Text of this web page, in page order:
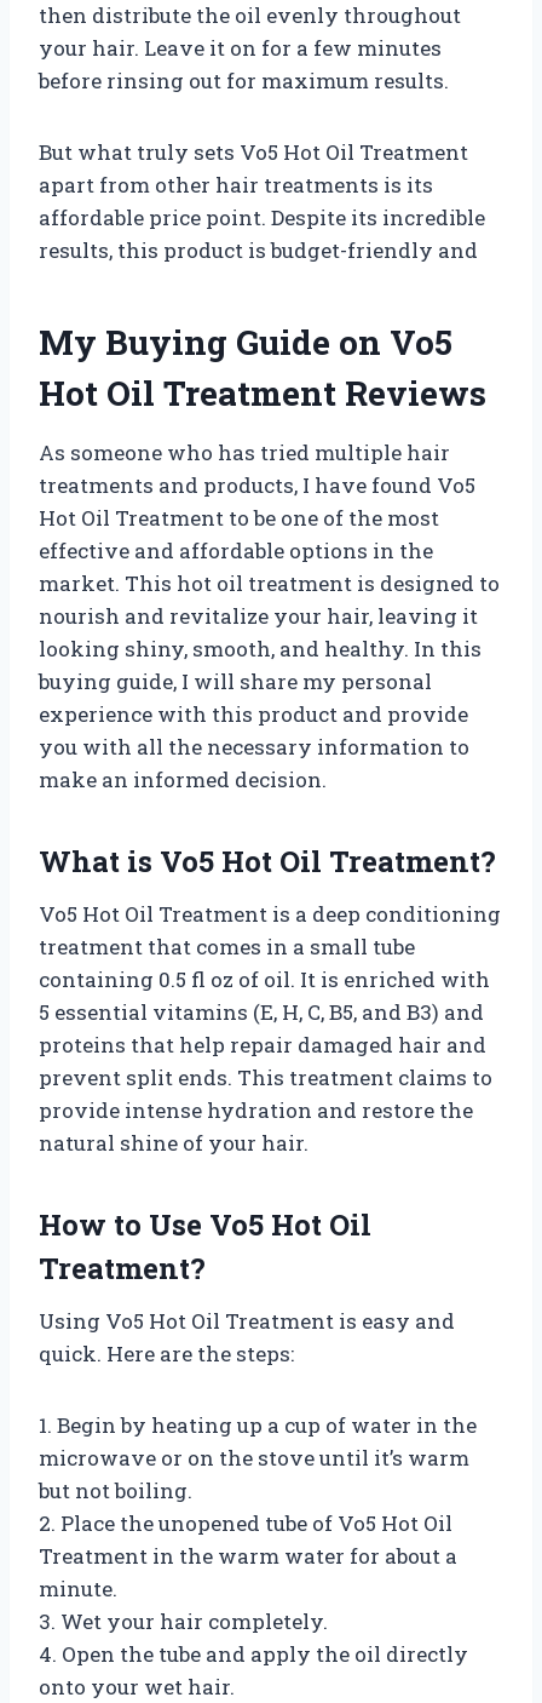
then distribute the oil evenly throughout
your hair. Leave it on for a few minutes
before rinsing out for maximum results.
But what truly sets Vo5 Hot Oil Treatment
apart from other hair treatments is its
affordable price point. Despite its incredible
results, this product is budget-friendly and
My Buying Guide on Vo5
Hot Oil Treatment Reviews
As someone who has tried multiple hair
treatments and products, I have found Vo5
Hot Oil Treatment to be one of the most
effective and affordable options in the
market. This hot oil treatment is designed to
nourish and revitalize your hair, leaving it
looking shiny, smooth, and healthy. In this
buying guide, I will share my personal
experience with this product and provide
you with all the necessary information to
make an informed decision.
What is Vo5 Hot Oil Treatment?
Vo5 Hot Oil Treatment is a deep conditioning
treatment that comes in a small tube
containing 0.5 fl oz of oil. It is enriched with
5 essential vitamins (E, H, C, B5, and B3) and
proteins that help repair damaged hair and
prevent split ends. This treatment claims to
provide intense hydration and restore the
natural shine of your hair.
How to Use Vo5 Hot Oil
Treatment?
Using Vo5 Hot Oil Treatment is easy and
quick. Here are the steps:
1. Begin by heating up a cup of water in the
microwave or on the stove until it’s warm
but not boiling.
2. Place the unopened tube of Vo5 Hot Oil
Treatment in the warm water for about a
minute.
3. Wet your hair completely.
4. Open the tube and apply the oil directly
onto your wet hair.